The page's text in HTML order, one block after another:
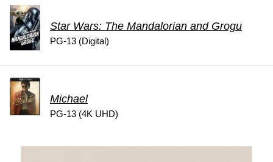
Star Wars: The Mandalorian and Grogu
PG-13 (Digital)
Michael
PG-13 (4K UHD)